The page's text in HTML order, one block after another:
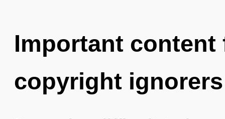
Important
copyright ignorers